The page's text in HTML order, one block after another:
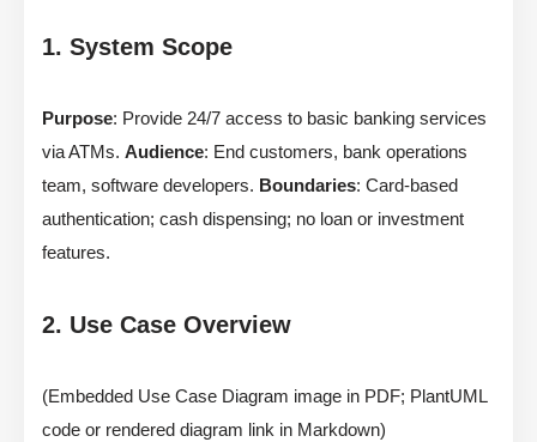
1. System Scope
Purpose: Provide 24/7 access to basic banking services
via ATMs. Audience: End customers, bank operations
team, software developers. Boundaries: Card-based
authentication; cash dispensing; no loan or investment
features.
2. Use Case Overview
(Embedded Use Case Diagram image in PDF; PlantUML
code or rendered diagram link in Markdown)